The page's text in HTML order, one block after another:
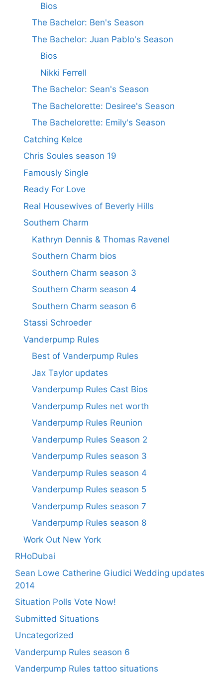
Bios
The Bachelor: Ben's Season
The Bachelor: Juan Pablo's Season
Bios
Nikki Ferrell
The Bachelor: Sean's Season
The Bachelorette: Desiree's Season
The Bachelorette: Emily's Season
Catching Kelce
Chris Soules season 19
Famously Single
Ready For Love
Real Housewives of Beverly Hills
Southern Charm
Kathryn Dennis & Thomas Ravenel
Southern Charm bios
Southern Charm season 3
Southern Charm season 4
Southern Charm season 6
Stassi Schroeder
Vanderpump Rules
Best of Vanderpump Rules
Jax Taylor updates
Vanderpump Rules Cast Bios
Vanderpump Rules net worth
Vanderpump Rules Reunion
Vanderpump Rules Season 2
Vanderpump Rules season 3
Vanderpump Rules season 4
Vanderpump Rules season 5
Vanderpump Rules season 7
Vanderpump Rules season 8
Work Out New York
RHoDubai
Sean Lowe Catherine Giudici Wedding updates
2014
Situation Polls Vote Now!
Submitted Situations
Uncategorized
Vanderpump Rules season 6
Vanderpump Rules tattoo situations